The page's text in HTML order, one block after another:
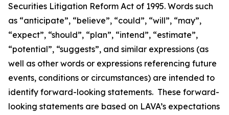
Securities Litigation Reform Act of 1995. Words such
as “anticipate”, “believe”, “could”, “will”, “may”,
“expect”, “should”, “plan”, “intend”, “estimate”,
“potential”, “suggests”, and similar expressions (as
well as other words or expressions referencing future
events, conditions or circumstances) are intended to
identify forward-looking statements. These forward-
looking statements are based on LAVA’s expectations